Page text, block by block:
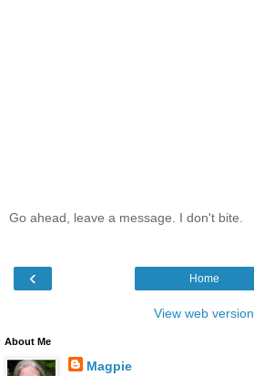
Go ahead, leave a message. I don't bite.
‹ Home
View web version
About Me
Magpie